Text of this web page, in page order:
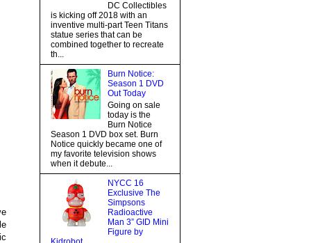
DC Collectibles
is kicking off 2018 with an
inventive multi-part Teen Titans
statue series that can be
combined together to recreate
th...
Burn Notice:
Season 1 DVD
Out Today
Going on sale
today is the
Burn Notice
Season 1 DVD box set. Burn
Notice quickly became one of
my favorite television shows
when it debute...
NYCC 16
Exclusive The
Simpsons
Radioactive
Man 3” GID Mini
Figure by